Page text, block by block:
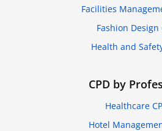
Facilities
Fashion Design
Health and
CPD by
Healthcare
Hotel